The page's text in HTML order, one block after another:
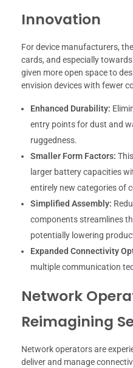
Innovation
For device manufacturers,
cards, and especially
given more open space to
envision devices with fewer
Enhanced Durability:
entry points for dust and
ruggedness.
Smaller Form Factors:
larger battery capacities
entirely new categories of
Simplified Assembly:
components streamlines
potentially lowering
Expanded Connectivity
multiple communication
Network
Reimagining
Network operators are
deliver and manage